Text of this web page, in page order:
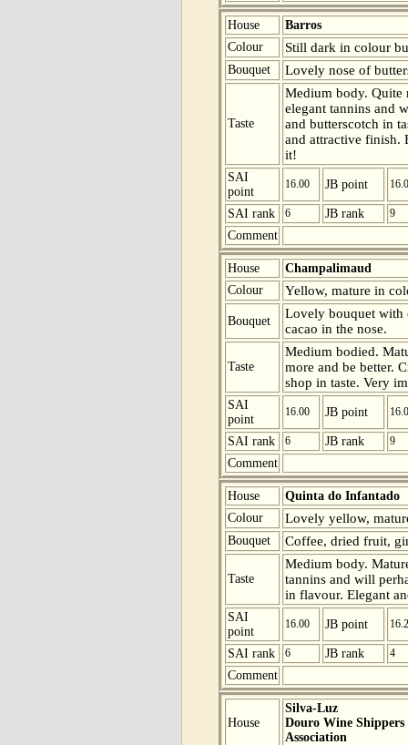
House
Barros
Colour
Still dark in colour
Bouquet Lovely nose of
Taste
Medium body. Quite
elegant tannins and
and butterscotch in
and attractive finish.
it!
SAI
point
16.00 JB point
SAI rank 6 JB rank 9
Comment
House
Champalimaud
Colour
Yellow, mature in
Bouquet
Lovely bouquet with
cacao in the nose.
Taste
Medium bodied.
more and be better.
shop in taste. Very
SAI
point
16.00 JB point
SAI rank 6 JB rank 9
Comment
House
Quinta do Infantado
Colour
Lovely yellow,
Bouquet Coffee, dried fruit,
Taste
Medium body.
tannins and will
in flavour. Elegant
SAI
point
16.00 JB point
SAI rank 6 JB rank 4
Comment
House
Silva-Luz
Douro Wine Shippers
Association